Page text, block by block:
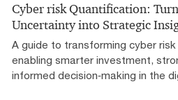
Cyber risk Quantification:
Uncertainty into Strategic
A guide to transforming cyber
enabling smarter investment,
informed decision‑making in the